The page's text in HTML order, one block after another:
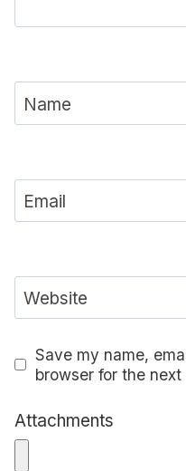
Name
Email
Website
Save my name,
browser for the
Attachments